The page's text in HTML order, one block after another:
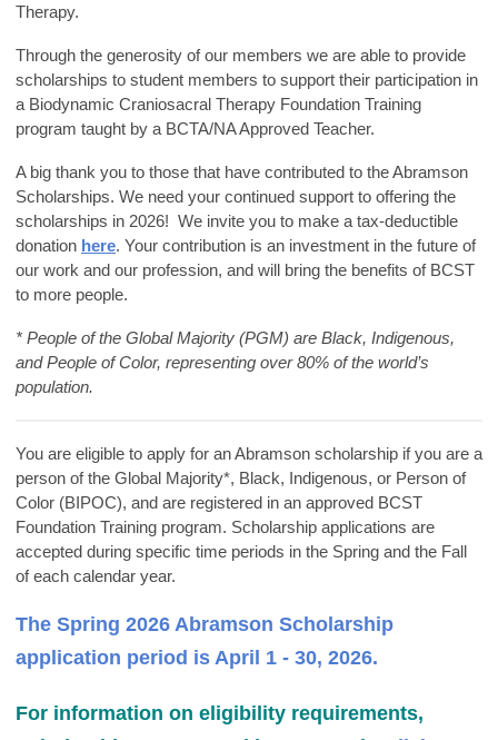
Therapy.
Through the generosity of our members we are able to provide
scholarships to student members to support their participation in
a Biodynamic Craniosacral Therapy Foundation Training
program taught by a BCTA/NA Approved Teacher.
A big thank you to those that have contributed to the Abramson
Scholarships. We need your continued support to offering the
scholarships in 2026! We invite you to make a tax-deductible
donation here. Your contribution is an investment in the future of
our work and our profession, and will bring the benefits of BCST
to more people.
* People of the Global Majority (PGM) are Black, Indigenous,
and People of Color, representing over 80% of the world’s
population.
You are eligible to apply for an Abramson scholarship if you are a
person of the Global Majority*, Black, Indigenous, or Person of
Color (BIPOC), and are registered in an approved BCST
Foundation Training program. Scholarship applications are
accepted during specific time periods in the Spring and the Fall
of each calendar year.
The Spring 2026 Abramson Scholarship
application period is April 1 - 30, 2026.
For information on eligibility requirements,